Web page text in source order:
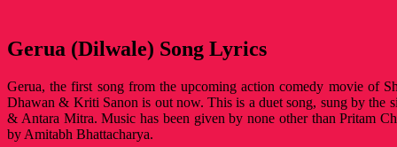
Gerua (Dilwale) Song Lyrics
Gerua, the first song from the upcoming action comedy movie of
Dhawan & Kriti Sanon is out now. This is a duet song, sung by the
& Antara Mitra. Music has been given by none other than Pritam
by Amitabh Bhattacharya.